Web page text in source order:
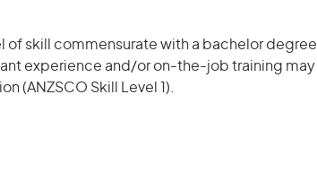
of skill commensurate with a bachelor degree
experience and/or on-the-job training may
(ANZSCO Skill Level 1).